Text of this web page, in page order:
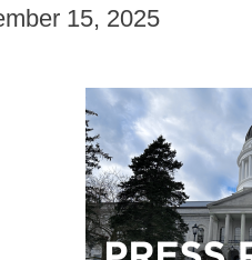
15, 2025